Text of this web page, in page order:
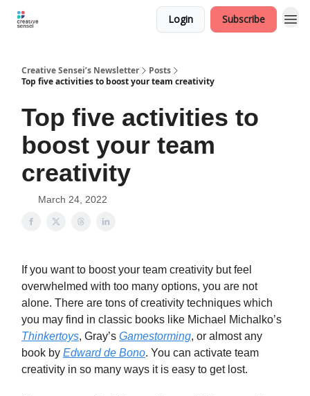
Login Subscribe
Creative Sensei’s Newsletter
Posts
Top five activities to boost your team creativity
Top five activities to
boost your team
creativity
March 24, 2022
If you want to boost your team creativity but feel
overwhelmed with too many options, you are not
alone. There are tons of creativity techniques which
you may find in classic books like Michael Michalko’s
Thinkertoys, Gray’s Gamestorming, or almost any
book by Edward de Bono. You can activate team
creativity in so many ways it is easy to get lost.